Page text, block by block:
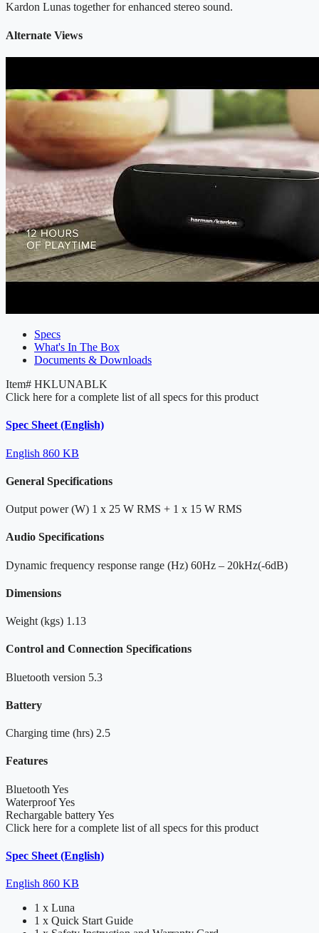
Kardon Lunas together for enhanced stereo sound.
Alternate Views
Specs
What's In The Box
Documents & Downloads
Item# HKLUNABLK
Click here for a complete list of all specs for this product
Spec Sheet (English)
English 860 KB
General Specifications
Output power (W) 1 x 25 W RMS + 1 x 15 W RMS
Audio Specifications
Dynamic frequency response range (Hz) 60Hz – 20kHz(-6dB)
Dimensions
Weight (kgs) 1.13
Control and Connection Specifications
Bluetooth version 5.3
Battery
Charging time (hrs) 2.5
Features
Bluetooth Yes
WaterproofYes
Rechargable batteryYes
Click here for a complete list of all specs for this product
Spec Sheet (English)
English 860 KB
1 x Luna
1 x Quick Start Guide